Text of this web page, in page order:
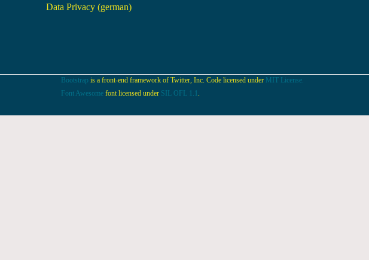
Data Privacy (german)
Bootstrap is a front-end framework of Twitter, Inc. Code licensed under MIT License.
Font Awesome font licensed under SIL OFL 1.1 .